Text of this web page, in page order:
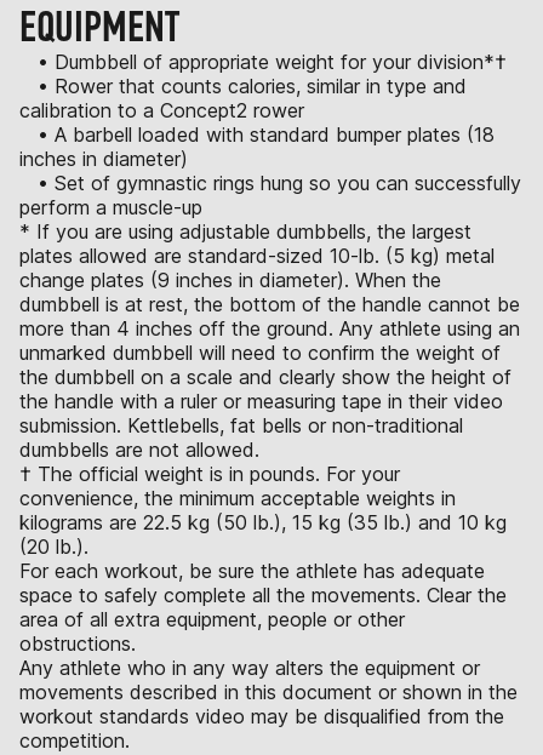
EQUIPMENT
• Dumbbell of appropriate weight for your division*†
• Rower that counts calories, similar in type and
calibration to a Concept2 rower
• A barbell loaded with standard bumper plates (18
inches in diameter)
• Set of gymnastic rings hung so you can successfully
perform a muscle-up
* If you are using adjustable dumbbells, the largest
plates allowed are standard-sized 10-lb. (5 kg) metal
change plates (9 inches in diameter). When the
dumbbell is at rest, the bottom of the handle cannot be
more than 4 inches off the ground. Any athlete using an
unmarked dumbbell will need to confirm the weight of
the dumbbell on a scale and clearly show the height of
the handle with a ruler or measuring tape in their video
submission. Kettlebells, fat bells or non-traditional
dumbbells are not allowed.
† The official weight is in pounds. For your
convenience, the minimum acceptable weights in
kilograms are 22.5 kg (50 lb.), 15 kg (35 lb.) and 10 kg
(20 lb.).
For each workout, be sure the athlete has adequate
space to safely complete all the movements. Clear the
area of all extra equipment, people or other
obstructions.
Any athlete who in any way alters the equipment or
movements described in this document or shown in the
workout standards video may be disqualified from the
competition.